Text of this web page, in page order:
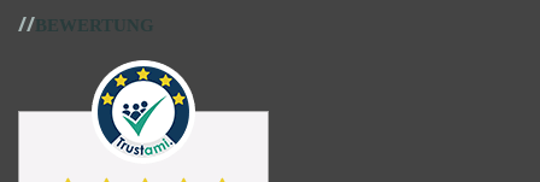
//BEWERTUNG